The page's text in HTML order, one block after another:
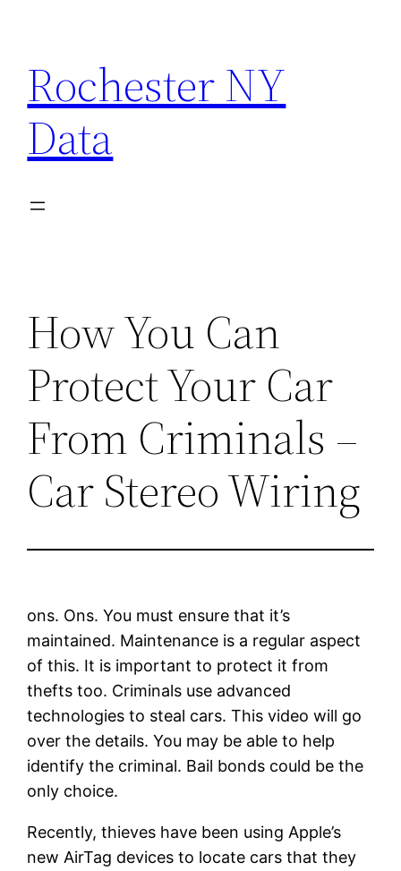
content
Rochester NY
Data
How You Can
Protect Your Car
From Criminals –
Car Stereo Wiring
ons. Ons. You must ensure that it’s
maintained. Maintenance is a regular aspect
of this. It is important to protect it from
thefts too. Criminals use advanced
technologies to steal cars. This video will go
over the details. You may be able to help
identify the criminal. Bail bonds could be the
only choice.
Recently, thieves have been using Apple’s
new AirTag devices to locate cars that they